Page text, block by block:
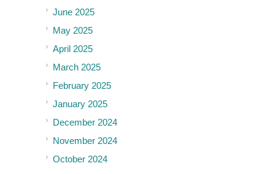
June 2025
May 2025
April 2025
March 2025
February 2025
January 2025
December 2024
November 2024
October 2024